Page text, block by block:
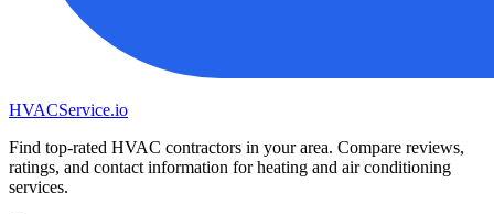
HVACService.io
Find top-rated HVAC contractors in your area. Compare reviews,
ratings, and contact information for heating and air conditioning
services.